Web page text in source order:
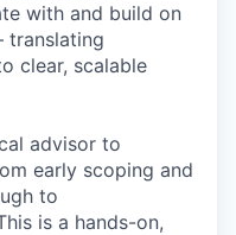
with and build on
translating
clear, scalable
advisor to
early scoping and
to
is a hands-on,